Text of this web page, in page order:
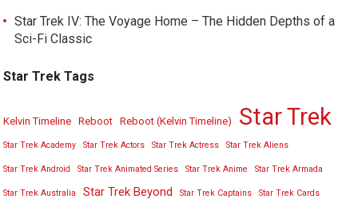
Star Trek IV: The Voyage Home – The Hidden Depths of a
Sci-Fi Classic
Star Trek Tags
Kelvin Timeline Reboot Reboot (Kelvin Timeline) Star Trek
Star Trek Academy Star Trek Actors Star Trek Actress Star Trek Aliens
Star Trek Android Star Trek Animated Series Star Trek Anime Star Trek Armada
Star Trek Australia Star Trek Beyond Star Trek Captains Star Trek Cards